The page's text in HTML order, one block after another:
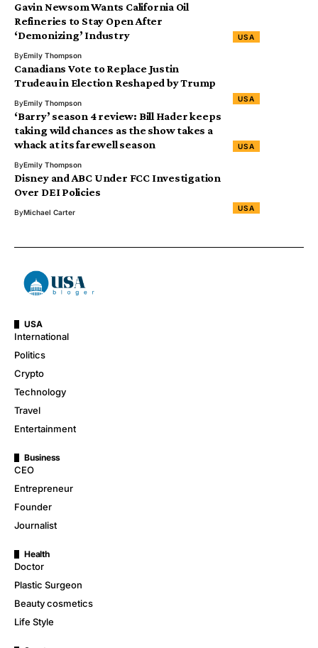
USA
Gavin Newsom Wants California Oil
Refineries to Stay Open After
‘Demonizing’ Industry
ByEmily Thompson
USA
Canadians Vote to Replace Justin
Trudeau in Election Reshaped by Trump
ByEmily Thompson
USA
‘Barry’ season 4 review: Bill Hader keeps
taking wild chances as the show takes a
whack at its farewell season
ByEmily Thompson
USA
Disney and ABC Under FCC Investigation
Over DEI Policies
ByMichael Carter
USA
International
Politics
Crypto
Technology
Travel
Entertainment
Business
CEO
Entrepreneur
Founder
Journalist
Health
Doctor
Plastic Surgeon
Beauty cosmetics
Life Style